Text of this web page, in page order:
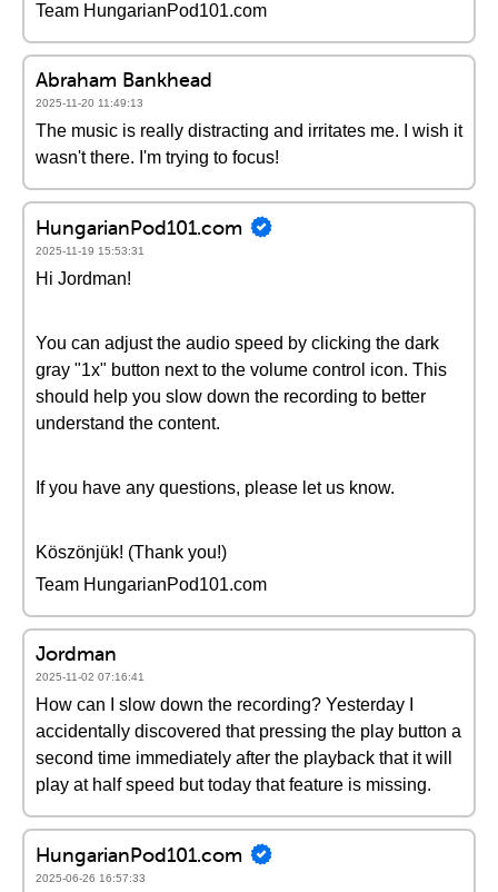
Team HungarianPod101.com
Abraham Bankhead
2025-11-20 11:49:13
The music is really distracting and irritates me. I wish it
wasn't there. I'm trying to focus!
HungarianPod101.com
2025-11-19 15:53:31
Hi Jordman!
You can adjust the audio speed by clicking the dark
gray "1x" button next to the volume control icon. This
should help you slow down the recording to better
understand the content.
If you have any questions, please let us know.
Köszönjük! (Thank you!)
Team HungarianPod101.com
Jordman
2025-11-02 07:16:41
How can I slow down the recording? Yesterday I
accidentally discovered that pressing the play button a
second time immediately after the playback that it will
play at half speed but today that feature is missing.
HungarianPod101.com
2025-06-26 16:57:33